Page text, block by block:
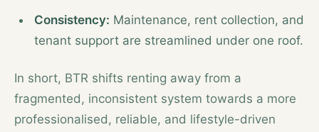
Consistency: Maintenance, rent collection, and
tenant support are streamlined under one roof.
In short, BTR shifts renting away from a
fragmented, inconsistent system towards a more
professionalised, reliable, and lifestyle-driven